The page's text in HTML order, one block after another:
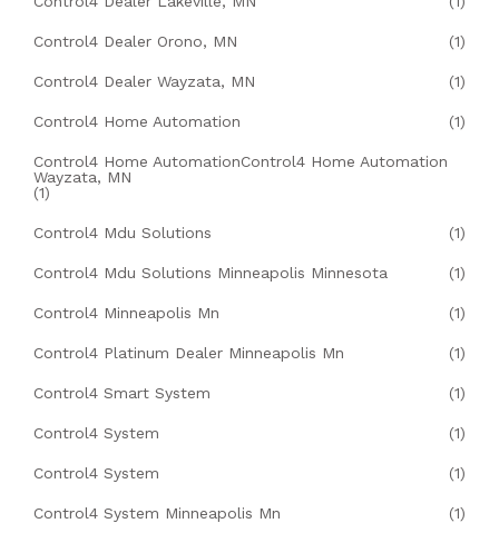
Control4 Dealer Orono, MN (1)
Control4 Dealer Wayzata, MN (1)
Control4 Home Automation (1)
Control4 Home AutomationControl4 Home Automation
Wayzata, MN
(1)
Control4 Mdu Solutions (1)
Control4 Mdu Solutions Minneapolis Minnesota (1)
Control4 Minneapolis Mn (1)
Control4 Platinum Dealer Minneapolis Mn (1)
Control4 Smart System (1)
Control4 System (1)
Control4 System (1)
Control4 System Minneapolis Mn (1)